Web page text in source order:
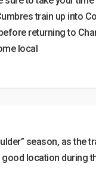
train up into
returning to
local
season, as the
location during